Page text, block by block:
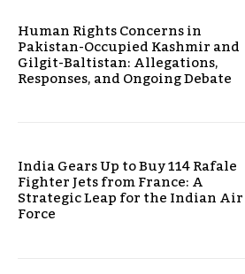
Human Rights Concerns in
Pakistan-Occupied Kashmir and
Gilgit-Baltistan: Allegations,
Responses, and Ongoing Debate
India Gears Up to Buy 114 Rafale
Fighter Jets from France: A
Strategic Leap for the Indian Air
Force